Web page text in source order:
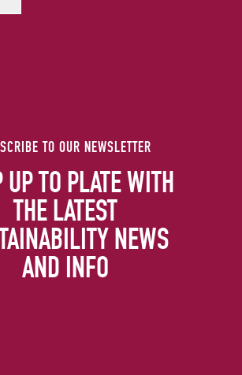
TO OUR NEWSLETTER
UP TO PLATE WITH
THE LATEST
NEWS
AND INFO